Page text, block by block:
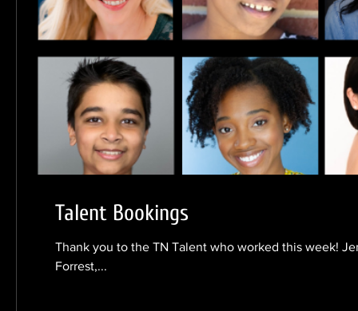
Talent Bookings
Thank you to the TN Talent who worked this week!
Forrest,...